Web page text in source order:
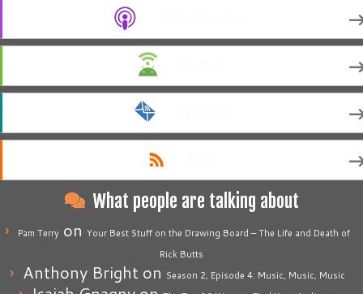
What people are talking about
Pam Terry on Your Best Stuff on the Drawing Board – The Life and Death of
Rick Butts
Anthony Bright on Season 2, Episode 4: Music, Music, Music